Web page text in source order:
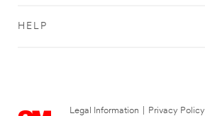
HELP
Legal Information Privacy Policy